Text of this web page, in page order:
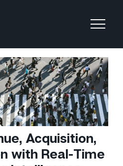
Acquisition,
with Real-Time